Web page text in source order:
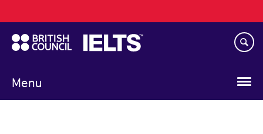
to
main
content
Menu
navigation